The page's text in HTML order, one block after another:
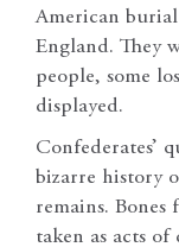
American
England. They
people, some
displayed.
Confederates’
bizarre history
remains.
taken as acts